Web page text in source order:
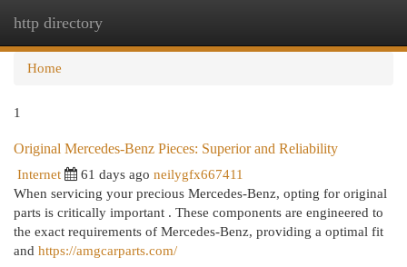
http directory
Home
1
Original Mercedes-Benz Pieces: Superior and Reliability
Internet 61 days ago neilygfx667411
When servicing your precious Mercedes-Benz, opting for original
parts is critically important . These components are engineered to
the exact requirements of Mercedes-Benz, providing a optimal fit
and https://amgcarparts.com/